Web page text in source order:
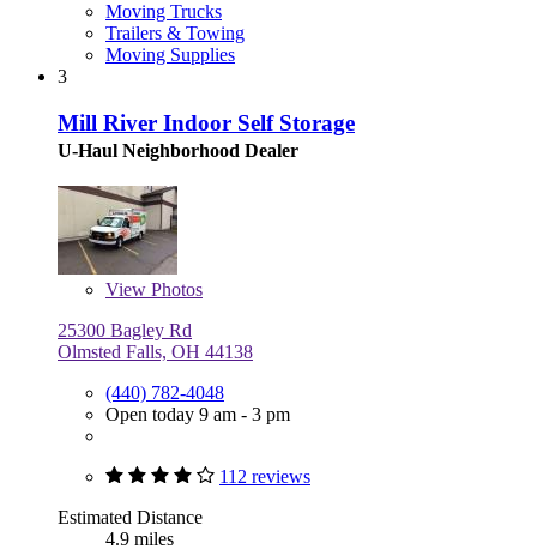
Moving Trucks
Trailers & Towing
Moving Supplies
3
Mill River Indoor Self Storage
U-Haul Neighborhood Dealer
View Photos
25300 Bagley Rd
Olmsted Falls, OH 44138
(440) 782-4048
Open today 9 am - 3 pm
112 reviews
Estimated Distance
4.9 miles